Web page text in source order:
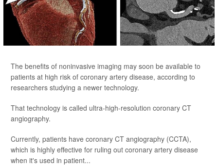
The benefits of noninvasive imaging may soon be available to
patients at high risk of coronary artery disease, according to
researchers studying a newer technology.
That technology is called ultra-high-resolution coronary CT
angiography.
Currently, patients have coronary CT angiography (CCTA),
which is highly effective for ruling out coronary artery disease
when it's used in patient...